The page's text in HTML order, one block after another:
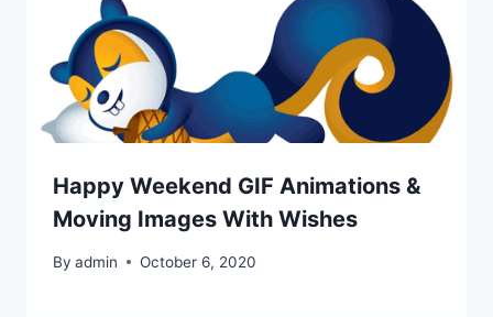
Happy Weekend GIF Animations &
Moving Images With Wishes
By admin October 6, 2020